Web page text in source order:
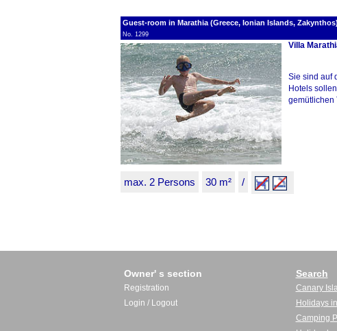
Guest-room in Marathia (Greece, Ionian Islands, Zakynthos)
No. 1299
Villa
Sie sind auf
Hotels
gemütlichen
max. 2 Persons 30 m² /
Owner' s section
Registration
Login / Logout
Search
Canary
Holidays
Camping